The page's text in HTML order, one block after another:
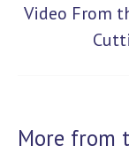
Video From
More from